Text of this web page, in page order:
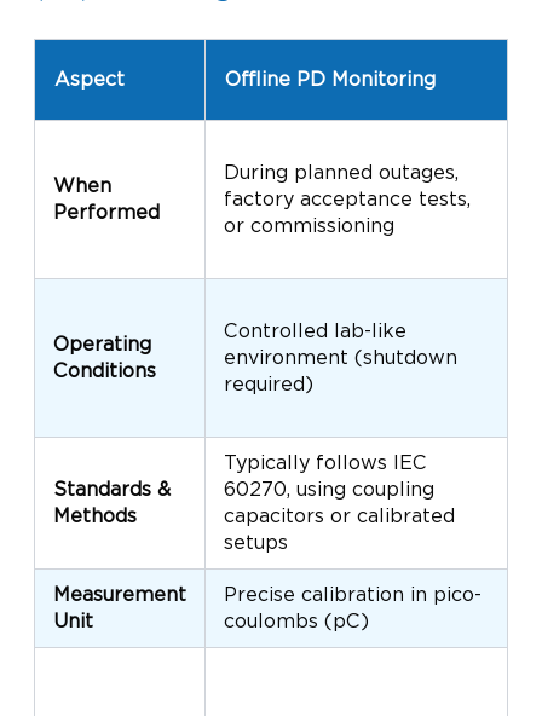
Aspect Offline PD Monitoring
When
Performed
During planned outages,
factory acceptance tests,
or commissioning
Operating
Conditions
Controlled lab-like
environment (shutdown
required)
Standards &
Methods
Typically follows IEC
60270, using coupling
capacitors or calibrated
setups
Measurement
Unit
Precise calibration in pico-
coulombs (pC)